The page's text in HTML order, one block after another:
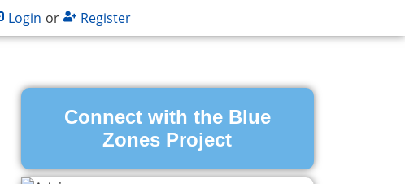
Login or Register
Connect with the Blue
Zones Project